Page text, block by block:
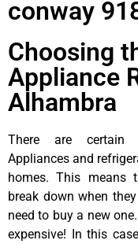
conway
Choosing
Appliance
Alhambra
There are certain
Appliances and
homes. This means
break down when
need to buy a new
expensive! In this